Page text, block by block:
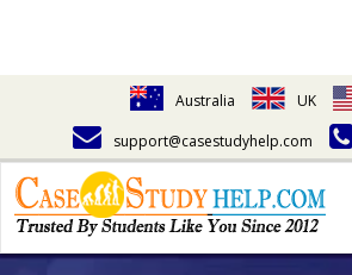
Australia UK
support@casestudyhelp.com